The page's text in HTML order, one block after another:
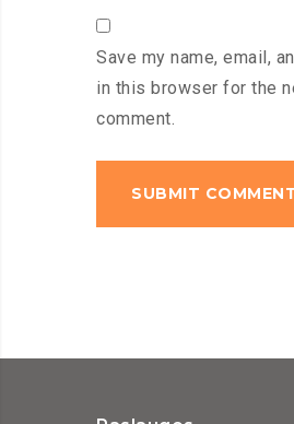
Save my name, email,
in this browser for the
comment.